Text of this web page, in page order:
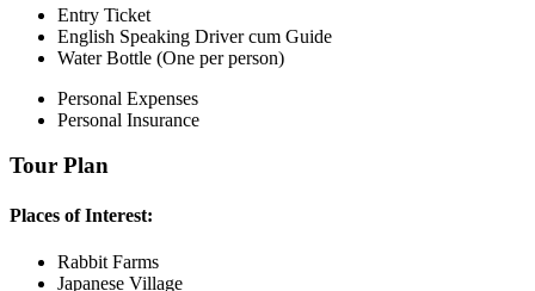
Entry Ticket
English Speaking Driver cum Guide
Water Bottle (One per person)
Personal Expenses
Personal Insurance
Tour Plan
Places of Interest:
Rabbit Farms
Japanese Village